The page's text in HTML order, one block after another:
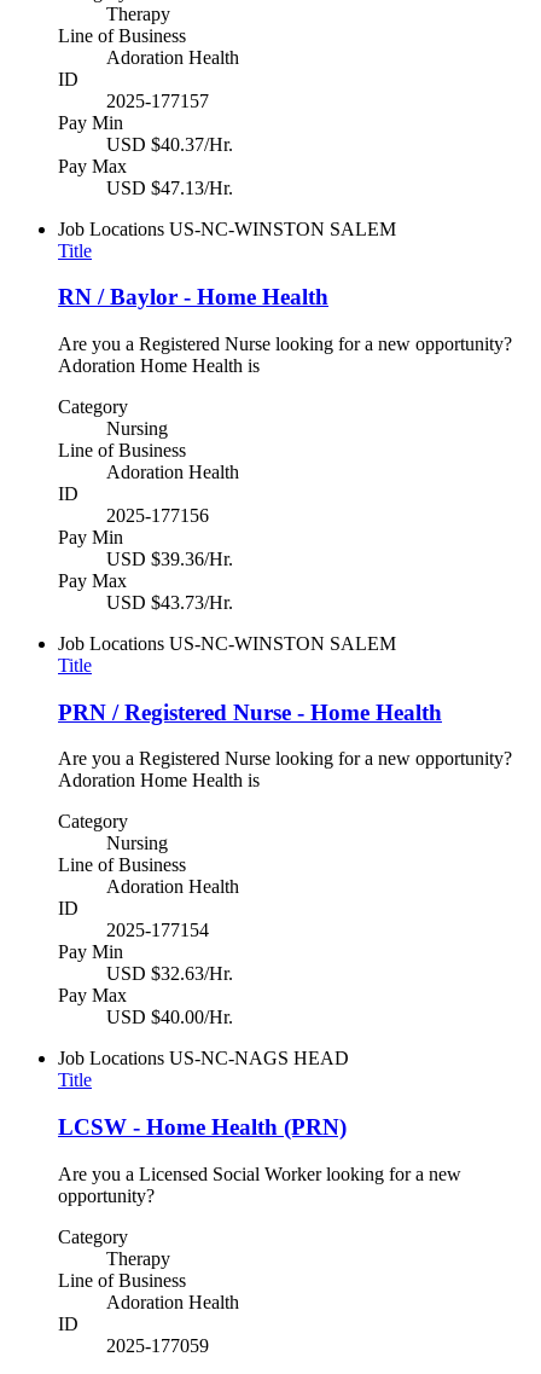
Therapy
Line of Business
Adoration Health
ID
2025-177157
Pay Min
USD $40.37/Hr.
Pay Max
USD $47.13/Hr.
Job Locations US-NC-WINSTON SALEM
Title
RN / Baylor - Home Health
Are you a Registered Nurse looking for a new opportunity?
Adoration Home Health is
Category
Nursing
Line of Business
Adoration Health
ID
2025-177156
Pay Min
USD $39.36/Hr.
Pay Max
USD $43.73/Hr.
Job Locations US-NC-WINSTON SALEM
Title
PRN / Registered Nurse - Home Health
Are you a Registered Nurse looking for a new opportunity?
Adoration Home Health is
Category
Nursing
Line of Business
Adoration Health
ID
2025-177154
Pay Min
USD $32.63/Hr.
Pay Max
USD $40.00/Hr.
Job Locations US-NC-NAGS HEAD
Title
LCSW - Home Health (PRN)
Are you a Licensed Social Worker looking for a new
opportunity?
Category
Therapy
Line of Business
Adoration Health
ID
2025-177059